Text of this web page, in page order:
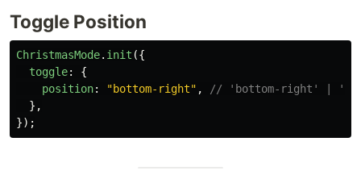
Toggle Position
ChristmasMode. init ({
toggle:
{
position: "bottom-right" ,
// 'bottom-right' |
},
});